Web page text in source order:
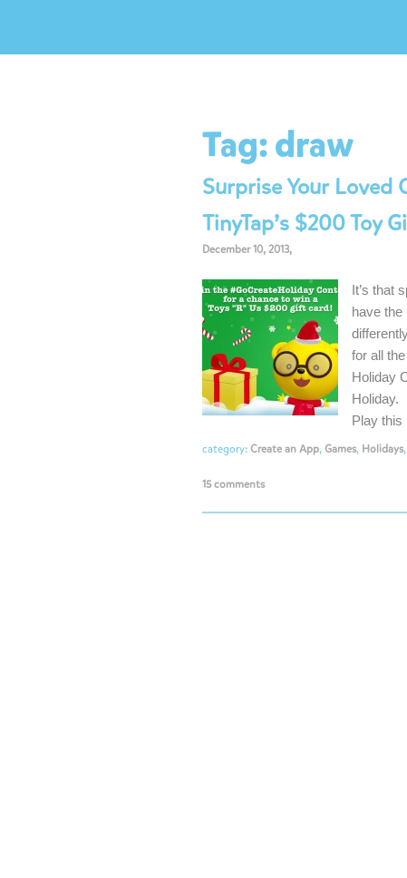
Tag:draw
Surprise Your Loved
TinyTap’s $200 Toy
December 10, 2013,
It’s that
have the
for all
Holiday
Holiday.
Play
category:Create an App,Games, Holidays,
15 comments